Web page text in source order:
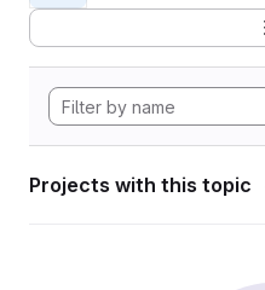
Projects with this topic